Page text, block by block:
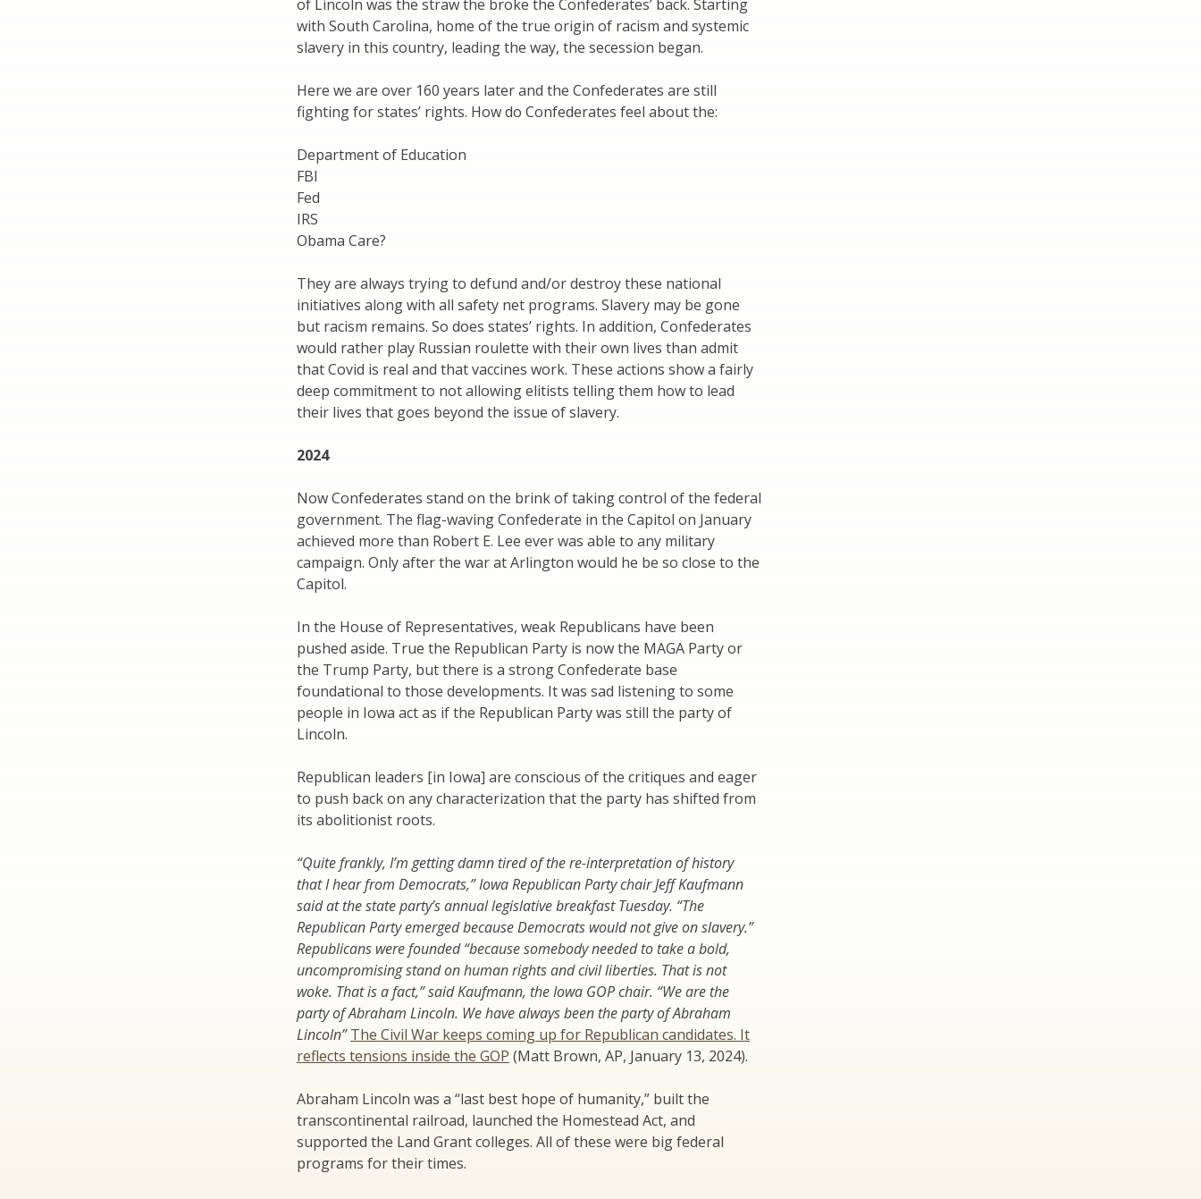
of Lincoln was the straw the broke the Confederates’ back. Starting
with South Carolina, home of the true origin of racism and systemic
slavery in this country, leading the way, the secession began.
Here we are over 160 years later and the Confederates are still
fighting for states’ rights. How do Confederates feel about the:
Department of Education
FBI
Fed
IRS
Obama Care?
They are always trying to defund and/or destroy these national
initiatives along with all safety net programs. Slavery may be gone
but racism remains. So does states’ rights. In addition, Confederates
would rather play Russian roulette with their own lives than admit
that Covid is real and that vaccines work. These actions show a fairly
deep commitment to not allowing elitists telling them how to lead
their lives that goes beyond the issue of slavery.
2024
Now Confederates stand on the brink of taking control of the federal
government. The flag-waving Confederate in the Capitol on January
achieved more than Robert E. Lee ever was able to any military
campaign. Only after the war at Arlington would he be so close to the
Capitol.
In the House of Representatives, weak Republicans have been
pushed aside. True the Republican Party is now the MAGA Party or
the Trump Party, but there is a strong Confederate base
foundational to those developments. It was sad listening to some
people in Iowa act as if the Republican Party was still the party of
Lincoln.
Republican leaders [in Iowa] are conscious of the critiques and eager
to push back on any characterization that the party has shifted from
its abolitionist roots.
“Quite frankly, I’m getting damn tired of the re-interpretation of history
that I hear from Democrats,” Iowa Republican Party chair Jeff Kaufmann
said at the state party’s annual legislative breakfast Tuesday. “The
Republican Party emerged because Democrats would not give on slavery.”
Republicans were founded “because somebody needed to take a bold,
uncompromising stand on human rights and civil liberties. That is not
woke. That is a fact,” said Kaufmann, the Iowa GOP chair. “We are the
party of Abraham Lincoln. We have always been the party of Abraham
Lincoln” The Civil War keeps coming up for Republican candidates. It
reflects tensions inside the GOP (Matt Brown, AP, January 13, 2024).
Abraham Lincoln was a “last best hope of humanity,” built the
transcontinental railroad, launched the Homestead Act, and
supported the Land Grant colleges. All of these were big federal
programs for their times.